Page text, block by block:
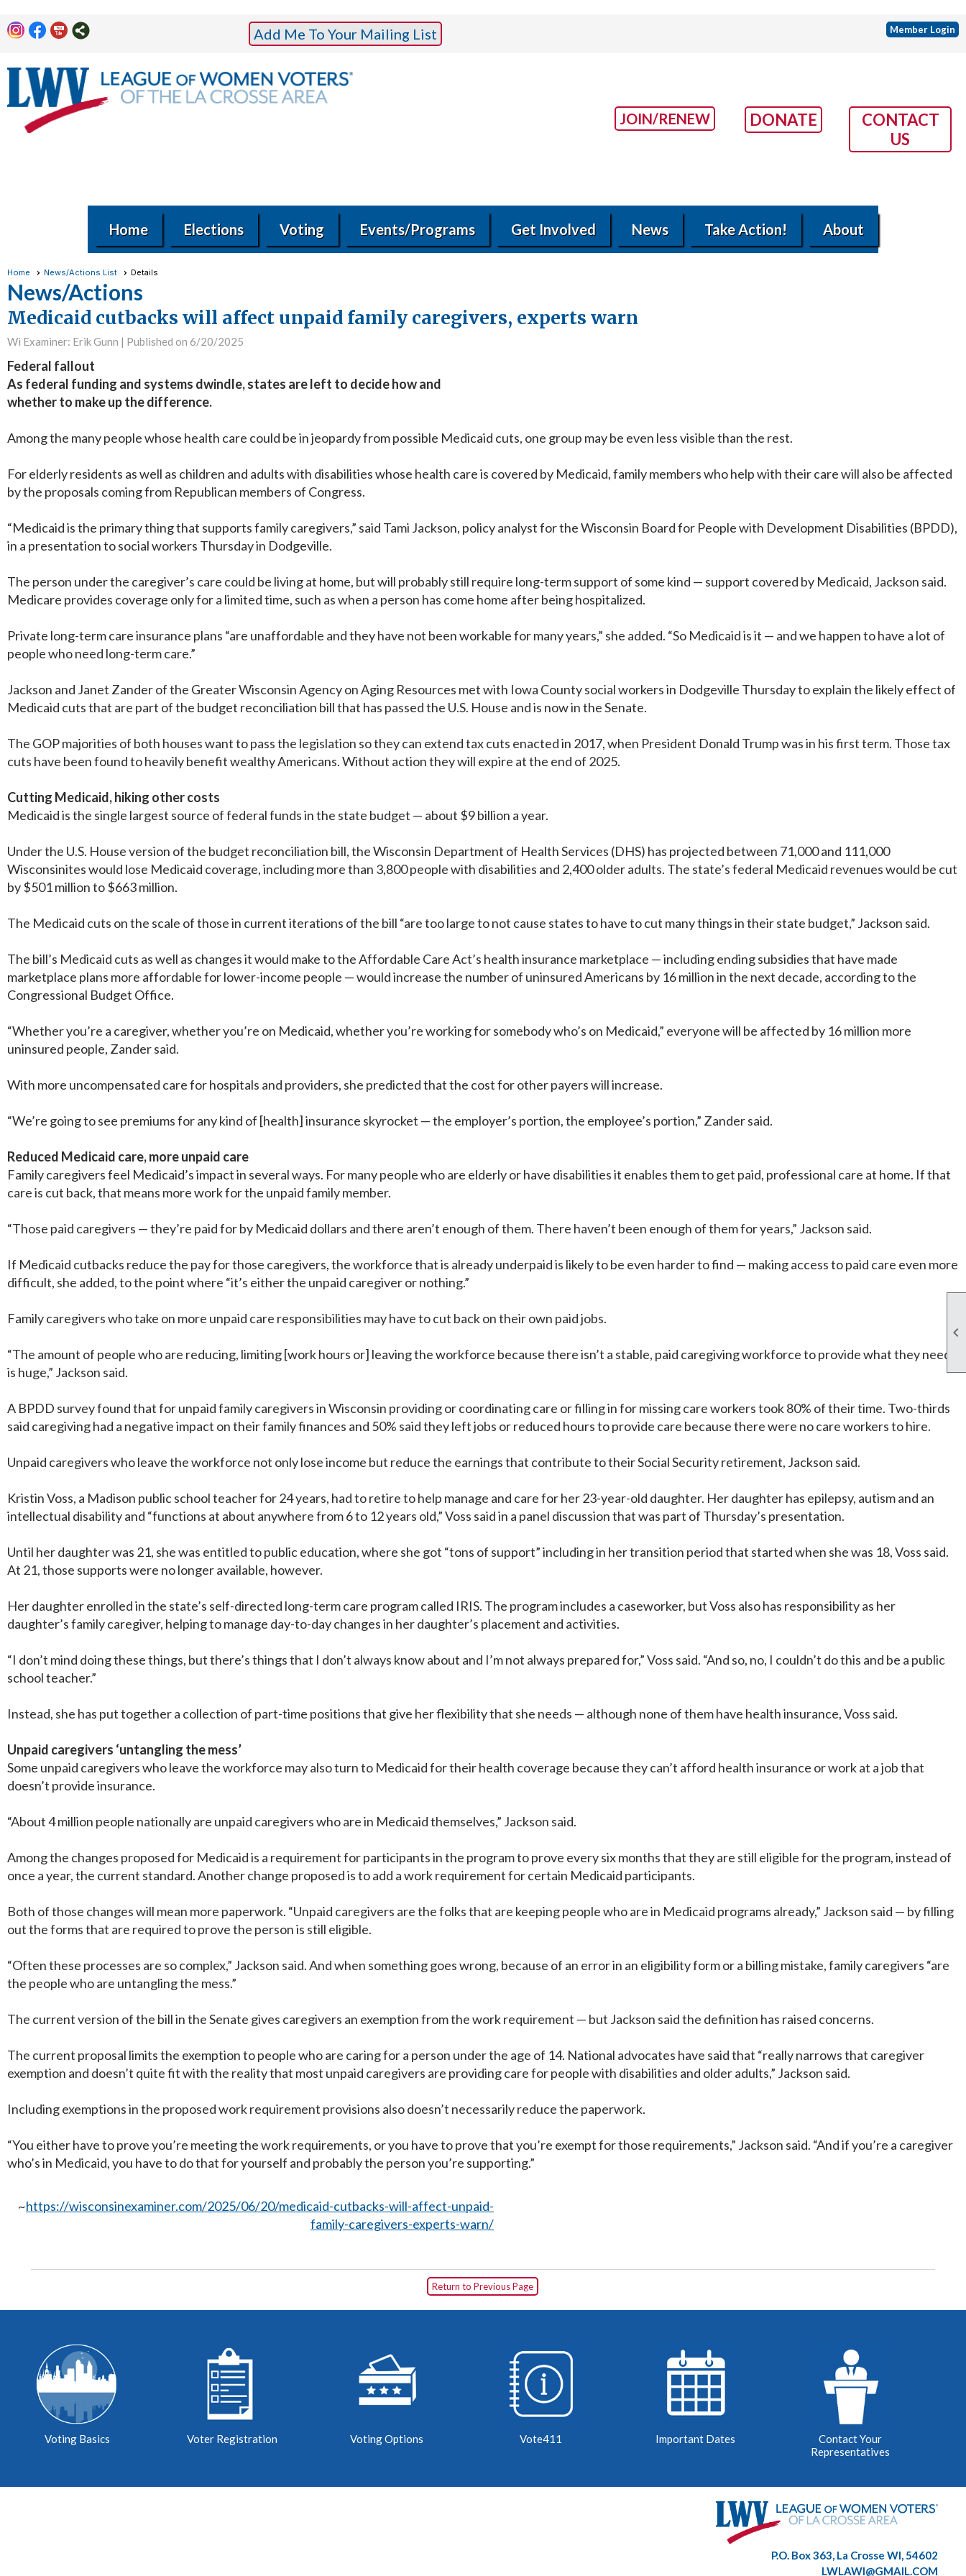

Add Me To Your Mailing List Member Login
JOIN/RENEW DONATE
CONTACT
US
Home Elections Voting Events/Programs Get Involved News Take Action! About
Home News/Actions List Details
News/Actions
Medicaid cutbacks will affect unpaid family caregivers, experts warn
Wi Examiner: Erik Gunn | Published on 6/20/2025
Federal fallout
As federal funding and systems dwindle, states are left to decide how and
whether to make up the difference.
Among the many people whose health care could be in jeopardy from possible Medicaid cuts, one group may be even less visible than the rest.
For elderly residents as well as children and adults with disabilities whose health care is covered by Medicaid, family members who help with their care will also be affected
by the proposals coming from Republican members of Congress.
“Medicaid is the primary thing that supports family caregivers,” said Tami Jackson, policy analyst for the Wisconsin Board for People with Development Disabilities (BPDD),
in a presentation to social workers Thursday in Dodgeville.
The person under the caregiver’s care could be living at home, but will probably still require long-term support of some kind — support covered by Medicaid, Jackson said.
Medicare provides coverage only for a limited time, such as when a person has come home after being hospitalized.
Private long-term care insurance plans “are unaffordable and they have not been workable for many years,” she added. “So Medicaid is it — and we happen to have a lot of
people who need long-term care.”
Jackson and Janet Zander of the Greater Wisconsin Agency on Aging Resources met with Iowa County social workers in Dodgeville Thursday to explain the likely effect of
Medicaid cuts that are part of the budget reconciliation bill that has passed the U.S. House and is now in the Senate.
The GOP majorities of both houses want to pass the legislation so they can extend tax cuts enacted in 2017, when President Donald Trump was in his first term. Those tax
cuts have been found to heavily benefit wealthy Americans. Without action they will expire at the end of 2025.
Cutting Medicaid, hiking other costs
Medicaid is the single largest source of federal funds in the state budget — about $9 billion a year.
Under the U.S. House version of the budget reconciliation bill, the Wisconsin Department of Health Services (DHS) has projected between 71,000 and 111,000
Wisconsinites would lose Medicaid coverage, including more than 3,800 people with disabilities and 2,400 older adults. The state’s federal Medicaid revenues would be cut
by $501 million to $663 million.
The Medicaid cuts on the scale of those in current iterations of the bill “are too large to not cause states to have to cut many things in their state budget,” Jackson said.
The bill’s Medicaid cuts as well as changes it would make to the Affordable Care Act’s health insurance marketplace — including ending subsidies that have made
marketplace plans more affordable for lower-income people — would increase the number of uninsured Americans by 16 million in the next decade, according to the
Congressional Budget Office.
“Whether you’re a caregiver, whether you’re on Medicaid, whether you’re working for somebody who’s on Medicaid,” everyone will be affected by 16 million more
uninsured people, Zander said.
With more uncompensated care for hospitals and providers, she predicted that the cost for other payers will increase.
“We’re going to see premiums for any kind of [health] insurance skyrocket — the employer’s portion, the employee’s portion,” Zander said.
Reduced Medicaid care, more unpaid care
Family caregivers feel Medicaid’s impact in several ways. For many people who are elderly or have disabilities it enables them to get paid, professional care at home. If that
care is cut back, that means more work for the unpaid family member.
“Those paid caregivers — they’re paid for by Medicaid dollars and there aren’t enough of them. There haven’t been enough of them for years,” Jackson said.
If Medicaid cutbacks reduce the pay for those caregivers, the workforce that is already underpaid is likely to be even harder to find — making access to paid care even more
difficult, she added, to the point where “it’s either the unpaid caregiver or nothing.”
Family caregivers who take on more unpaid care responsibilities may have to cut back on their own paid jobs.
“The amount of people who are reducing, limiting [work hours or] leaving the workforce because there isn’t a stable, paid caregiving workforce to provide what they need
is huge,” Jackson said.
A BPDD survey found that for unpaid family caregivers in Wisconsin providing or coordinating care or filling in for missing care workers took 80% of their time. Two-thirds
said caregiving had a negative impact on their family finances and 50% said they left jobs or reduced hours to provide care because there were no care workers to hire.
Unpaid caregivers who leave the workforce not only lose income but reduce the earnings that contribute to their Social Security retirement, Jackson said.
Kristin Voss, a Madison public school teacher for 24 years, had to retire to help manage and care for her 23-year-old daughter. Her daughter has epilepsy, autism and an
intellectual disability and “functions at about anywhere from 6 to 12 years old,” Voss said in a panel discussion that was part of Thursday’s presentation.
Until her daughter was 21, she was entitled to public education, where she got “tons of support” including in her transition period that started when she was 18, Voss said.
At 21, those supports were no longer available, however.
Her daughter enrolled in the state’s self-directed long-term care program called IRIS. The program includes a caseworker, but Voss also has responsibility as her
daughter’s family caregiver, helping to manage day-to-day changes in her daughter’s placement and activities.
“I don’t mind doing these things, but there’s things that I don’t always know about and I’m not always prepared for,” Voss said. “And so, no, I couldn’t do this and be a public
school teacher.”
Instead, she has put together a collection of part-time positions that give her flexibility that she needs — although none of them have health insurance, Voss said.
Unpaid caregivers ‘untangling the mess’
Some unpaid caregivers who leave the workforce may also turn to Medicaid for their health coverage because they can’t afford health insurance or work at a job that
doesn’t provide insurance.
“About 4 million people nationally are unpaid caregivers who are in Medicaid themselves,” Jackson said.
Among the changes proposed for Medicaid is a requirement for participants in the program to prove every six months that they are still eligible for the program, instead of
once a year, the current standard. Another change proposed is to add a work requirement for certain Medicaid participants.
Both of those changes will mean more paperwork. “Unpaid caregivers are the folks that are keeping people who are in Medicaid programs already,” Jackson said — by filling
out the forms that are required to prove the person is still eligible.
“Often these processes are so complex,” Jackson said. And when something goes wrong, because of an error in an eligibility form or a billing mistake, family caregivers “are
the people who are untangling the mess.”
The current version of the bill in the Senate gives caregivers an exemption from the work requirement — but Jackson said the definition has raised concerns.
The current proposal limits the exemption to people who are caring for a person under the age of 14. National advocates have said that “really narrows that caregiver
exemption and doesn’t quite fit with the reality that most unpaid caregivers are providing care for people with disabilities and older adults,” Jackson said.
Including exemptions in the proposed work requirement provisions also doesn’t necessarily reduce the paperwork.
“You either have to prove you’re meeting the work requirements, or you have to prove that you’re exempt for those requirements,” Jackson said. “And if you’re a caregiver
who’s in Medicaid, you have to do that for yourself and probably the person you’re supporting.”
~https://wisconsinexaminer.com/2025/06/20/medicaid-cutbacks-will-affect-unpaid-
family-caregivers-experts-warn/
Return to Previous Page
Voting Basics Voter Registration Voting Options Vote411 Important Dates
Contact Your
Representatives
P.O. Box 363, La Crosse WI, 54602
LWLAWI@GMAIL.COM